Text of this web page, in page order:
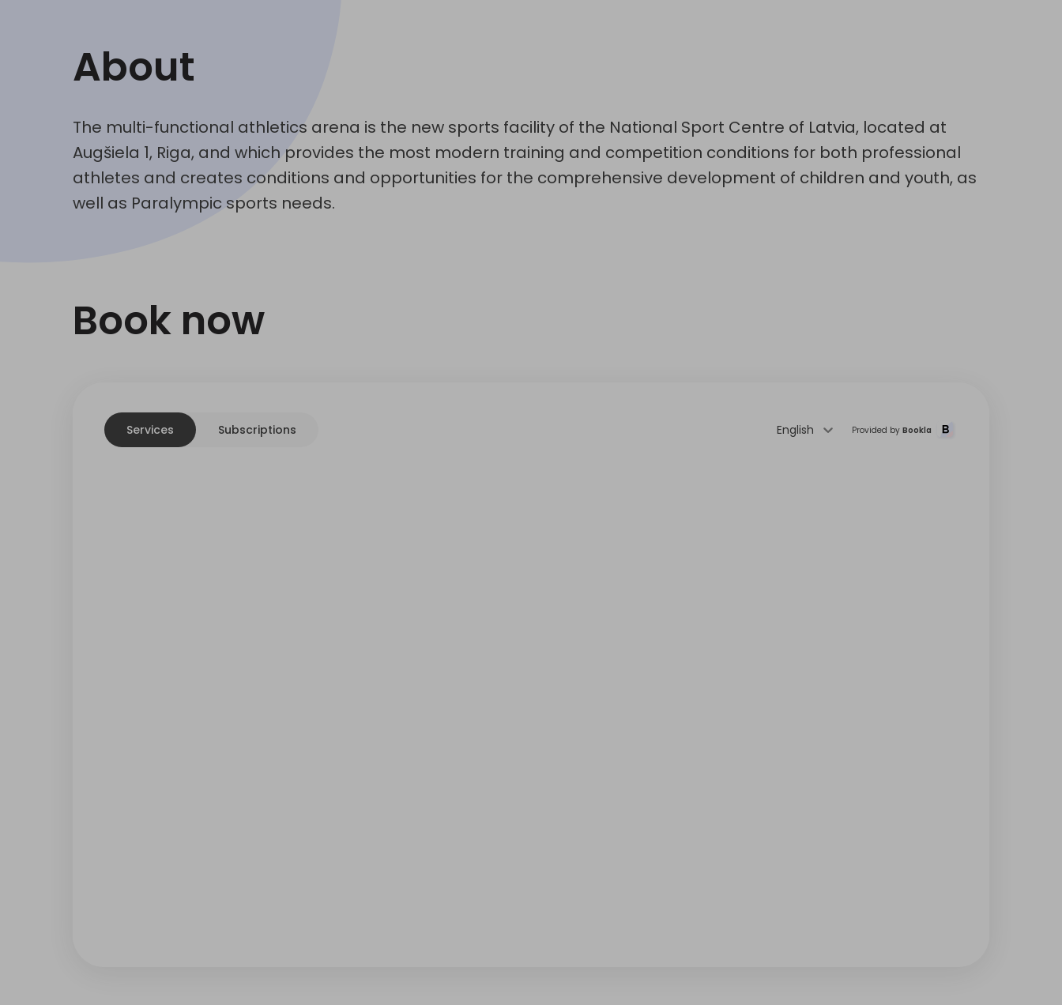
About
The multi-functional athletics arena is the new sports facility of the National Sport Centre of Latvia, located at
Augšiela 1, Riga, and which provides the most modern training and competition conditions for both professional
athletes and creates conditions and opportunities for the comprehensive development of children and youth, as
well as Paralympic sports needs.
Book now